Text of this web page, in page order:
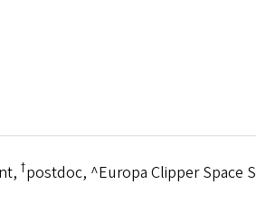
†postdoc, ^Europa Clipper Space